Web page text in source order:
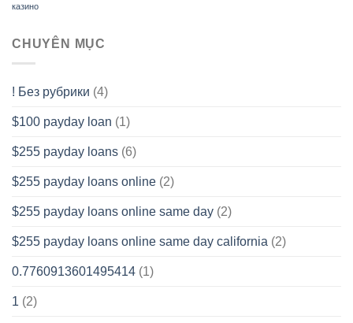
казино
CHUYÊN MỤC
! Без рубрики (4)
$100 payday loan (1)
$255 payday loans (6)
$255 payday loans online (2)
$255 payday loans online same day (2)
$255 payday loans online same day california (2)
0.7760913601495414 (1)
1 (2)